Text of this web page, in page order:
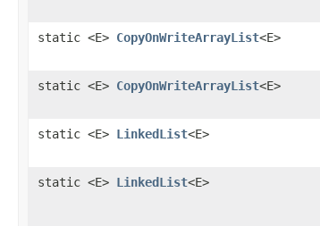
static <E> CopyOnWriteArrayList<E>
static <E> CopyOnWriteArrayList<E>
static <E> LinkedList<E>
static <E> LinkedList<E>